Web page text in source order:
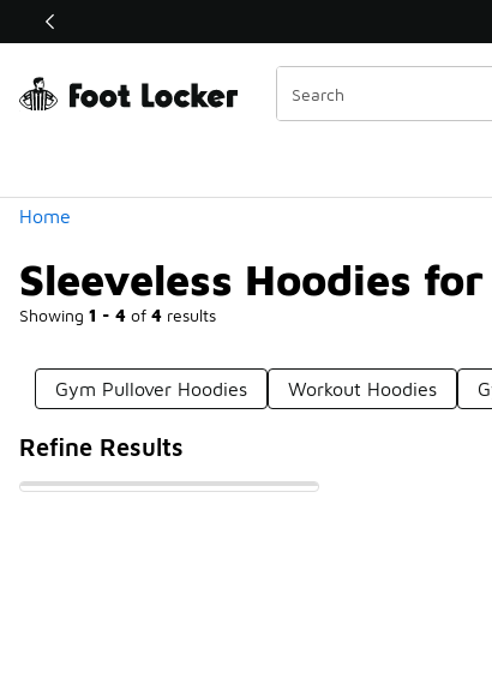
Off Sale Extended🔥
Home
Sleeveless Hoodies
Showing 1 - 4 of 4 results
Similar
Categories
Gym Pullover Hoodies Workout Hoodies
Refine Results